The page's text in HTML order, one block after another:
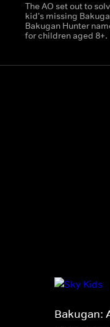
The AO set out to
kid's missing
Bakugan Hunter
for children aged 8+.
Bakugan: